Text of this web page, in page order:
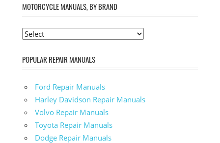
MOTORCYCLE MANUALS, BY BRAND
POPULAR REPAIR MANUALS
Ford Repair Manuals
Harley Davidson Repair Manuals
Volvo Repair Manuals
Toyota Repair Manuals
Dodge Repair Manuals